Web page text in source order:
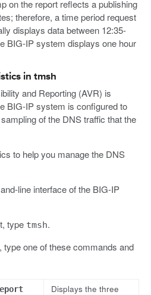
on the report reflects a publishing
therefore, a time period request
displays data between 12:35-
BIG-IP system displays one hour
in tmsh
and Reporting (AVR) is
BIG-IP system is configured to
of the DNS traffic that the
to help you manage the DNS
line interface of the BIG-IP
type tmsh.
type one of these commands and
Displays the three